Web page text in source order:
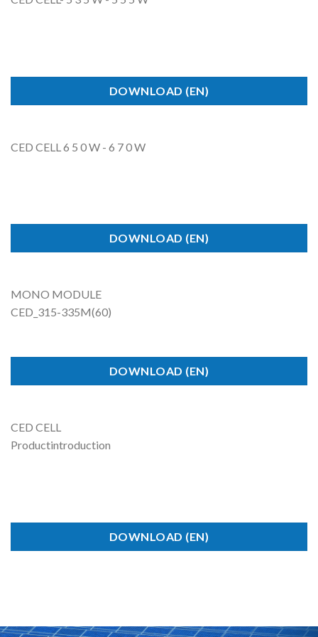
DOWNLOAD (EN)
CED CELL 6 5 0 W - 6 7 0 W
DOWNLOAD (EN)
MONO MODULE
CED_315-335M(60)
DOWNLOAD (EN)
CED CELL
Productintroduction
DOWNLOAD (EN)